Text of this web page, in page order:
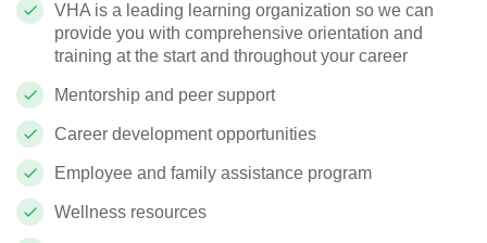
VHA is a leading learning organization so we can
provide you with comprehensive orientation and
training at the start and throughout your career
Mentorship and peer support
Career development opportunities
Employee and family assistance program
Wellness resources